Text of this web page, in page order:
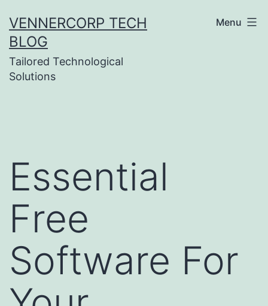
to
content
VENNERCORP TECH
BLOG
Tailored Technological
Solutions
Menu
Essential
Free
Software For